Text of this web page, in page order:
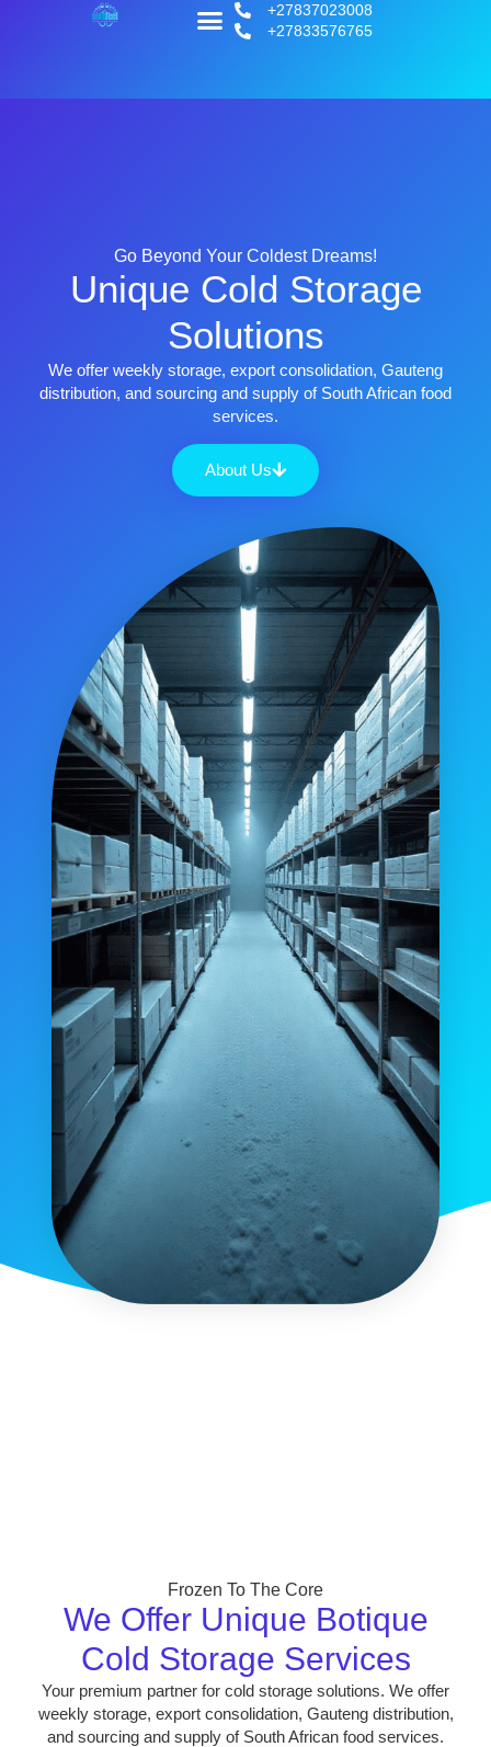
+27837023008
+27833576765
Go Beyond Your Coldest Dreams!
Unique Cold Storage
Solutions
We offer weekly storage, export consolidation, Gauteng
distribution, and sourcing and supply of South African food
services.
About Us
Frozen To The Core
We Offer Unique Botique
Cold Storage Services
Your premium partner for cold storage solutions. We offer
weekly storage, export consolidation, Gauteng distribution,
and sourcing and supply of South African food services.